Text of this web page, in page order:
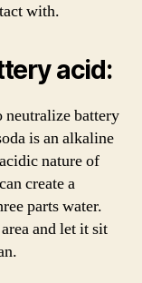
with.
acid:
battery
is an alkaline
nature of
create a
parts water.
and let it sit